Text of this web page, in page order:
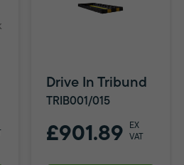
Drive In Tribund
TRIB001/015
£901.89
EX
VAT